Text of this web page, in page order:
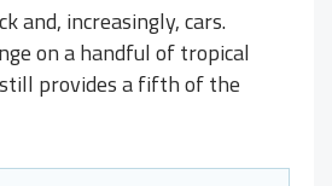
and, increasingly, cars.
on a handful of tropical
provides a fifth of the